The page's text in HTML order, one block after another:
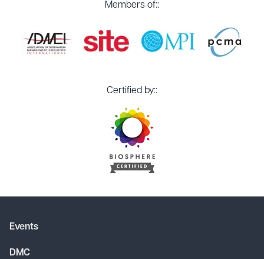
Members of::
Certified by::
Events
DMC